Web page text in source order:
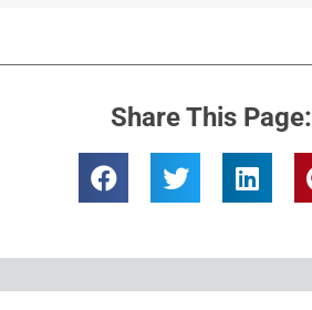
Share This Page: